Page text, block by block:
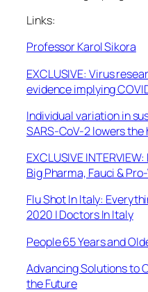
Links:
Professor Karol Sikora
EXCLUSIVE: Virus
evidence implying
Individual variation in
SARS-CoV-2 lowers
EXCLUSIVE
Big Pharma, Fauci &
Flu Shot In Italy:
2020 | Doctors In Italy
People 65 Years and
Advancing Solutions to
the Future